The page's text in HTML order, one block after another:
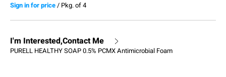
Sign in for price/ Pkg. of 4
I'm Interested,Contact Me
PURELL HEALTHY SOAP 0.5% PCMX Antimicrobial Foam